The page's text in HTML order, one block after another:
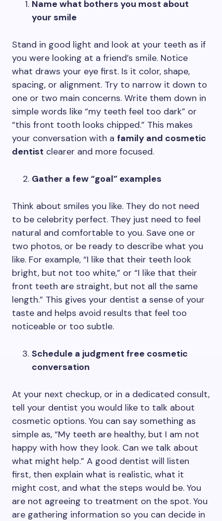
Name what bothers you most about
your smile
Stand in good light and look at your teeth as if
you were looking at a friend’s smile. Notice
what draws your eye first. Is it color, shape,
spacing, or alignment. Try to narrow it down to
one or two main concerns. Write them down in
simple words like “my teeth feel too dark” or
“this front tooth looks chipped.” This makes
your conversation with a family and cosmetic
dentist clearer and more focused.
Gather a few “goal” examples
Think about smiles you like. They do not need
to be celebrity perfect. They just need to feel
natural and comfortable to you. Save one or
two photos, or be ready to describe what you
like. For example, “I like that their teeth look
bright, but not too white,” or “I like that their
front teeth are straight, but not all the same
length.” This gives your dentist a sense of your
taste and helps avoid results that feel too
noticeable or too subtle.
Schedule a judgment free cosmetic
conversation
At your next checkup, or in a dedicated consult,
tell your dentist you would like to talk about
cosmetic options. You can say something as
simple as, “My teeth are healthy, but I am not
happy with how they look. Can we talk about
what might help.” A good dentist will listen
first, then explain what is realistic, what it
might cost, and what the steps would be. You
are not agreeing to treatment on the spot. You
are gathering information so you can decide in